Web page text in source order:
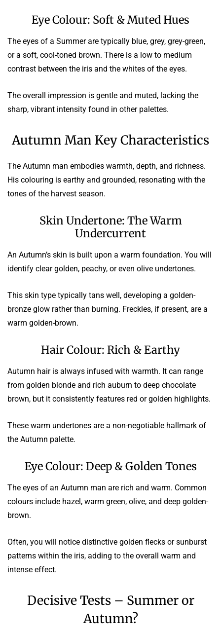
Eye Colour: Soft & Muted Hues
The eyes of a Summer are typically blue, grey, grey-green,
or a soft, cool-toned brown. There is a low to medium
contrast between the iris and the whites of the eyes.
The overall impression is gentle and muted, lacking the
sharp, vibrant intensity found in other palettes.
Autumn Man Key Characteristics
The Autumn man embodies warmth, depth, and richness.
His colouring is earthy and grounded, resonating with the
tones of the harvest season.
Skin Undertone: The Warm
Undercurrent
An Autumn’s skin is built upon a warm foundation. You will
identify clear golden, peachy, or even olive undertones.
This skin type typically tans well, developing a golden-
bronze glow rather than burning. Freckles, if present, are a
warm golden-brown.
Hair Colour: Rich & Earthy
Autumn hair is always infused with warmth. It can range
from golden blonde and rich auburn to deep chocolate
brown, but it consistently features red or golden highlights.
These warm undertones are a non-negotiable hallmark of
the Autumn palette.
Eye Colour: Deep & Golden Tones
The eyes of an Autumn man are rich and warm. Common
colours include hazel, warm green, olive, and deep golden-
brown.
Often, you will notice distinctive golden flecks or sunburst
patterns within the iris, adding to the overall warm and
intense effect.
Decisive Tests – Summer or
Autumn?